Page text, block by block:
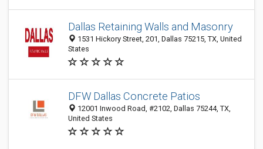
Dallas Retaining Walls and Masonry
1531 Hickory Street, 201, Dallas 75215, TX, United
States
DFW Dallas Concrete Patios
12001 Inwood Road, #2102, Dallas 75244, TX,
United States